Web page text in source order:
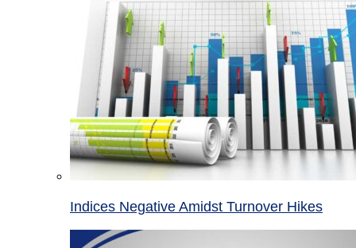
Indices Negative Amidst Turnover Hikes